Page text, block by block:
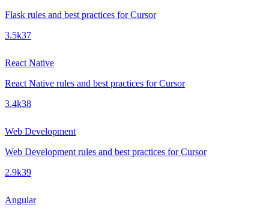
Flask rules and best practices for Cursor
3.5k37
React Native
React Native rules and best practices for Cursor
3.4k38
Web Development
Web Development rules and best practices for Cursor
2.9k39
Angular